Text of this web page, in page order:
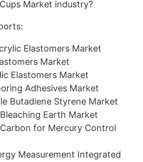
Market industry?
Elastomers Market
Market
Elastomers Market
Adhesives Market
Butadiene Styrene Market
Earth Market
for Mercury Control
Measurement Integrated